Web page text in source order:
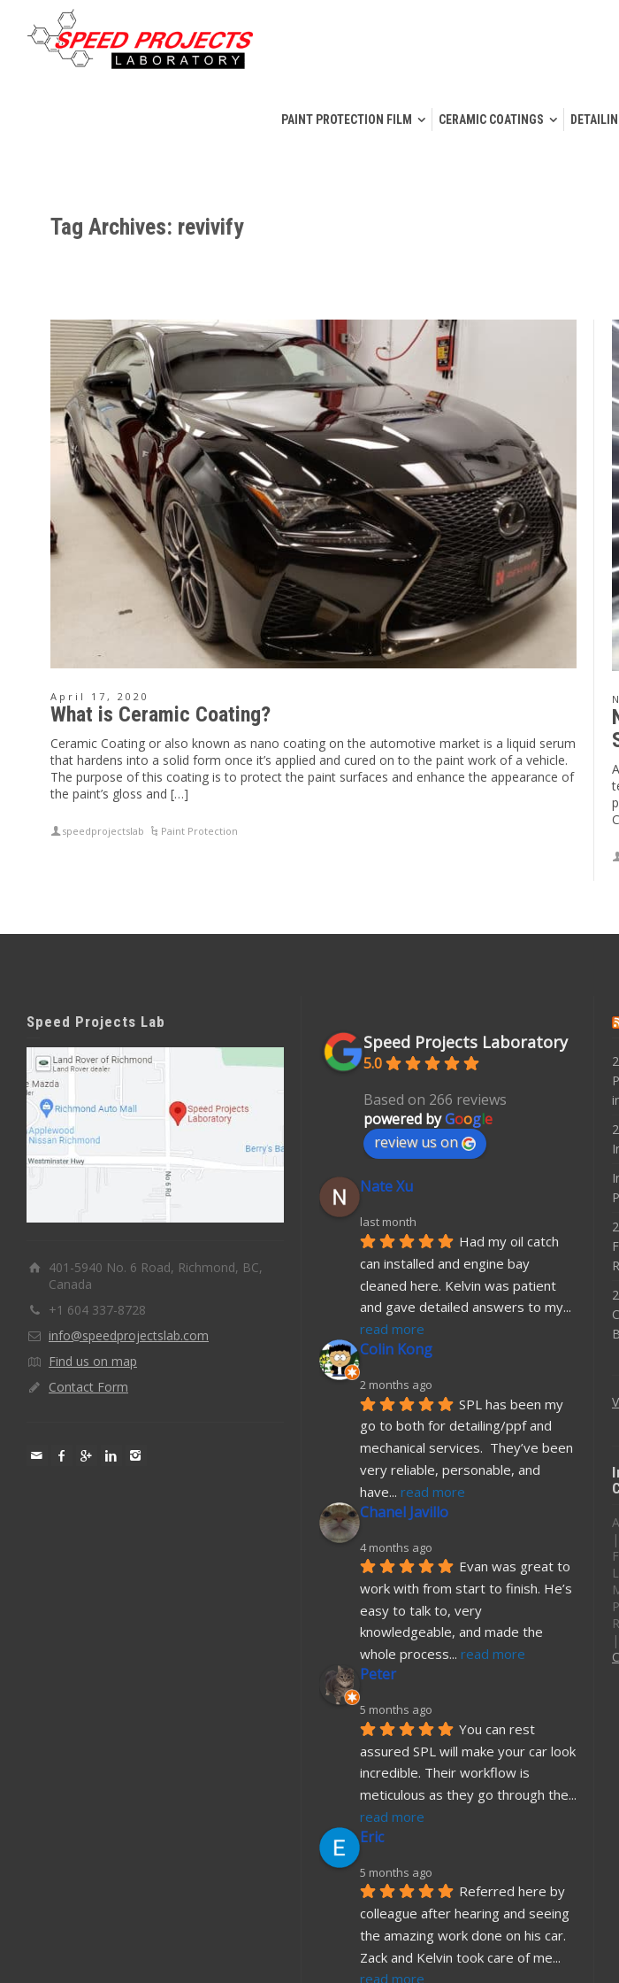
PAINT PROTECTION FILM CERAMIC COATINGS
Tag Archives: revivify
April 17, 2020
What is Ceramic Coating?
Ceramic Coating or also known as nano coating on the automotive market is a liquid serum
that hardens into a solid form once it’s applied and cured on to the paint work of a vehicle.
The purpose of this coating is to protect the paint surfaces and enhance the appearance of
the paint’s gloss and […]
speedprojectslab Paint Protection
Speed Projects Lab
401-5940 No. 6 Road, Richmond, BC,
Canada
+1 604 337-8728
info@speedprojectslab.com
Find us on map
Contact Form
Speed Projects Laboratory
5.0
Based on 266 reviews
powered byGoogle
review us on
Nate Xu
last month
Had my oil catch
can installed and engine bay
cleaned here. Kelvin was patient
and gave detailed answers to my
read more
Colin Kong
2 months ago
SPL has been my
go to both for detailing/ppf and
mechanical services.  They’ve been
very reliable, personable, and
have... read more
Chanel Javillo
4 months ago
Evan was great to
work with from start to finish. He’s
easy to talk to, very
knowledgeable, and made the
whole process... read more
Peter
5 months ago
You can rest
assured SPL will make your car look
incredible. Their workflow is
meticulous as they go through the
read more
Eric
5 months ago
Referred here by
colleague after hearing and seeing
the amazing work done on his car.
Zack and Kelvin took care of me
read more